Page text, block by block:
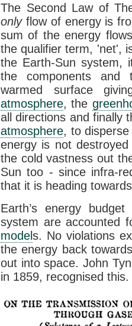
The Second Law of
onlyflow of energy is
sum of the energy
the qualifier term, 'net',
the Earth-Sun system,
the components and
warmed surface
atmosphere, the
all directions and finally
atmosphere, to
energy is not
the cold vastness out
Sun too - since infra-
that it is heading
Earth’s energy
system are accounted
models. No violations
the energy back
out into space. John
in 1859, recognised